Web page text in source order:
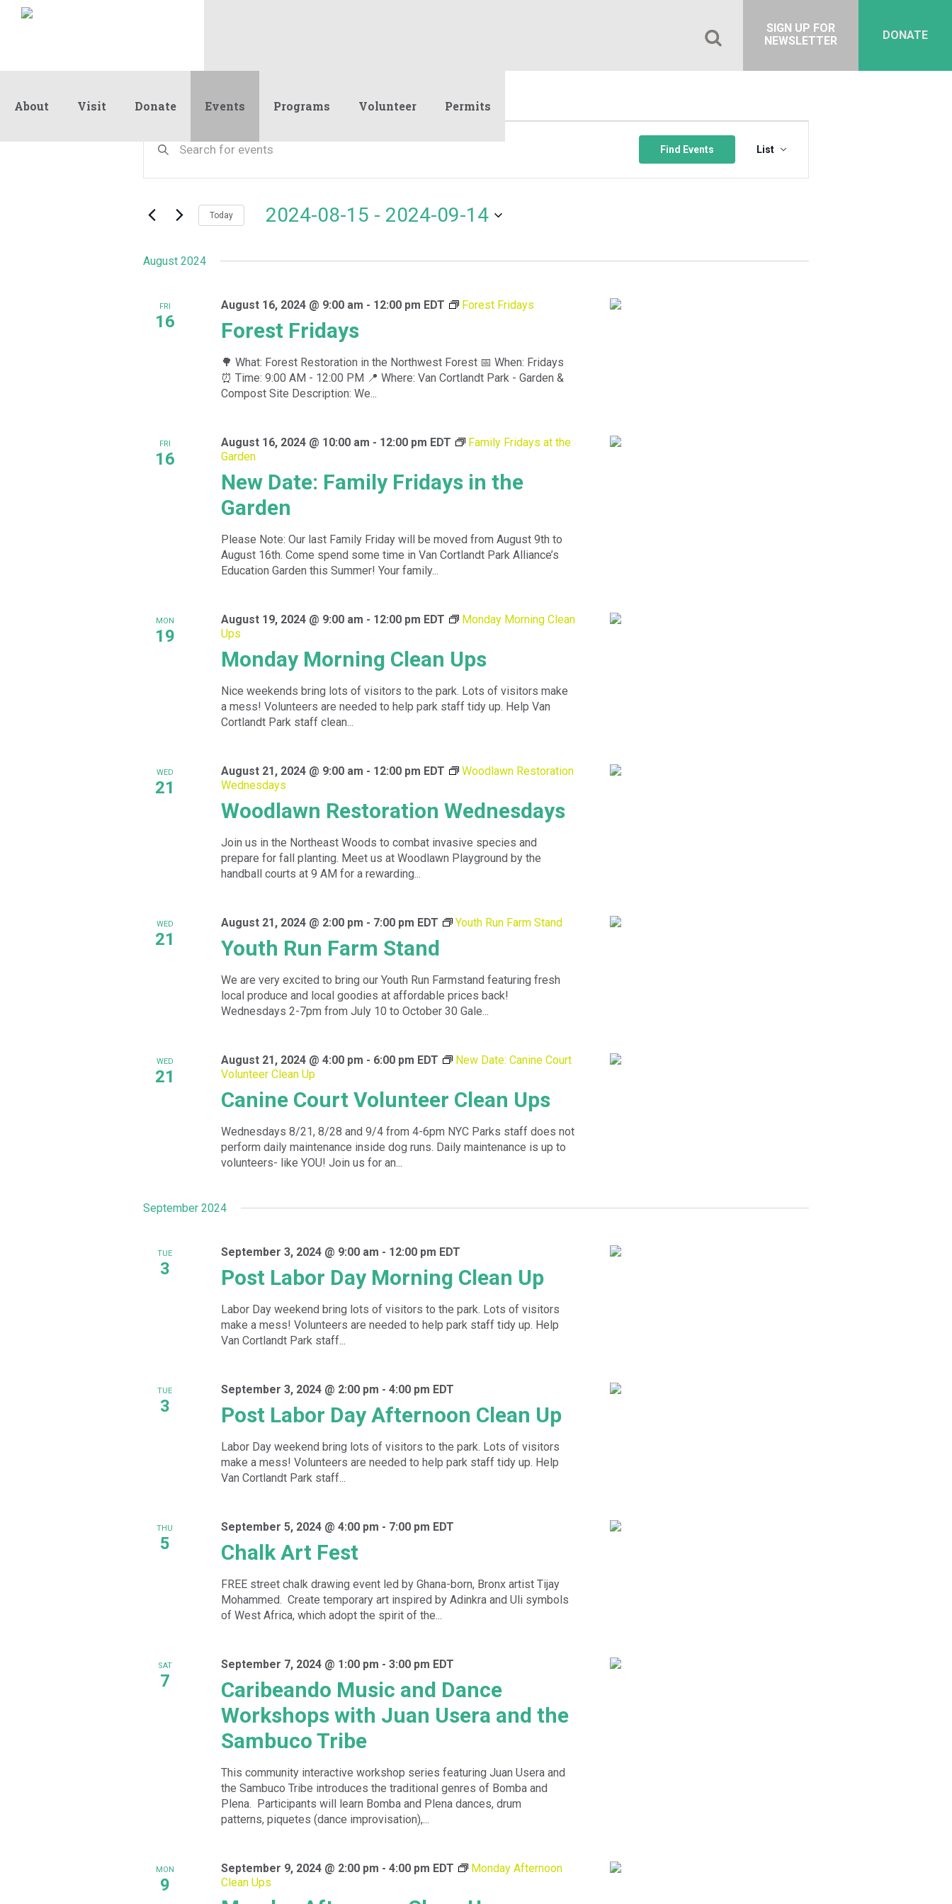
DONATE
SIGN UP FOR
NEWSLETTER
About Visit Donate Events Programs Volunteer Permits
Events
Search
and
Views
Keyword.
by
Find Events
Views
List
Today 2024-08-15 - 2024-09-14
August 2024
FRI
16 Forest Fridays
August 16, 2024 @ 9:00 am - 12:00 pm EDT Forest Fridays
🌳 What: Forest Restoration in the Northwest Forest 📅 When: Fridays
⏰ Time: 9:00 AM - 12:00 PM 📍 Where: Van Cortlandt Park - Garden &
Compost Site Description: We...
FRI
16
New Date: Family Fridays in the
Garden
August 16, 2024 @ 10:00 am - 12:00 pm EDT
Family Fridays at the
Garden
Please Note: Our last Family Friday will be moved from August 9th to
August 16th. Come spend some time in Van Cortlandt Park Alliance’s
Education Garden this Summer! Your family...
MON
19
Monday Morning Clean Ups
August 19, 2024 @ 9:00 am - 12:00 pm EDT
Monday Morning Clean
Ups
Nice weekends bring lots of visitors to the park. Lots of visitors make
a mess! Volunteers are needed to help park staff tidy up. Help Van
Cortlandt Park staff clean...
WED
21
Woodlawn Restoration Wednesdays
August 21, 2024 @ 9:00 am - 12:00 pm EDT
Woodlawn Restoration
Wednesdays
Join us in the Northeast Woods to combat invasive species and
prepare for fall planting. Meet us at Woodlawn Playground by the
handball courts at 9 AM for a rewarding...
WED
21 Youth Run Farm Stand
August 21, 2024 @ 2:00 pm - 7:00 pm EDT Youth Run Farm Stand
We are very excited to bring our Youth Run Farmstand featuring fresh
local produce and local goodies at affordable prices back!
Wednesdays 2-7pm from July 10 to October 30 Gale...
WED
21
Canine Court Volunteer Clean Ups
August 21, 2024 @ 4:00 pm - 6:00 pm EDT
New Date: Canine Court
Volunteer Clean Up
Wednesdays 8/21, 8/28 and 9/4 from 4-6pm NYC Parks staff does not
perform daily maintenance inside dog runs. Daily maintenance is up to
volunteers- like YOU! Join us for an...
September 2024
TUE
3 Post Labor Day Morning Clean Up
September 3, 2024 @ 9:00 am - 12:00 pm EDT
Labor Day weekend bring lots of visitors to the park. Lots of visitors
make a mess! Volunteers are needed to help park staff tidy up. Help
Van Cortlandt Park staff...
TUE
3 Post Labor Day Afternoon Clean Up
September 3, 2024 @ 2:00 pm - 4:00 pm EDT
Labor Day weekend bring lots of visitors to the park. Lots of visitors
make a mess! Volunteers are needed to help park staff tidy up. Help
Van Cortlandt Park staff...
THU
5 Chalk Art Fest
September 5, 2024 @ 4:00 pm - 7:00 pm EDT
FREE street chalk drawing event led by Ghana-born, Bronx artist Tijay
Mohammed. Create temporary art inspired by Adinkra and Uli symbols
of West Africa, which adopt the spirit of the...
SAT
7
Caribeando Music and Dance
Workshops with Juan Usera and the
Sambuco Tribe
September 7, 2024 @ 1:00 pm - 3:00 pm EDT
This community interactive workshop series featuring Juan Usera and
the Sambuco Tribe introduces the traditional genres of Bomba and
Plena. Participants will learn Bomba and Plena dances, drum
patterns, piquetes (dance improvisation),...
MON
9
September 9, 2024 @ 2:00 pm - 4:00 pm EDT
Monday Afternoon
Clean Ups